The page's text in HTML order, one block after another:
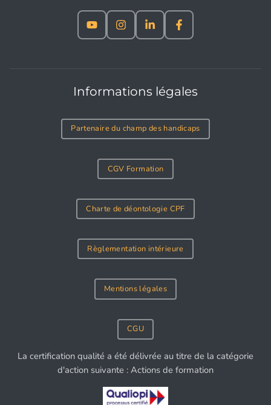
Informations légales
Partenaire du champ des handicaps
CGV Formation
Charte de déontologie CPF
Règlementation intérieure
Mentions légales
CGU
La certification qualité a été délivrée au titre de la catégorie
d'action suivante : Actions de formation